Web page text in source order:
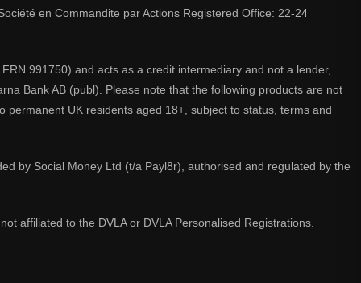
en Commandite par Actions Registered Office: 22-24
991750) and acts as a credit intermediary and not a lender,
Bank AB (publ). Please note that the following products are not
UK residents aged 18+, subject to status, terms and
by Social Money Ltd (t/a Payl8r), authorised and regulated by the
affiliated to the DVLA or DVLA Personalised Registrations.